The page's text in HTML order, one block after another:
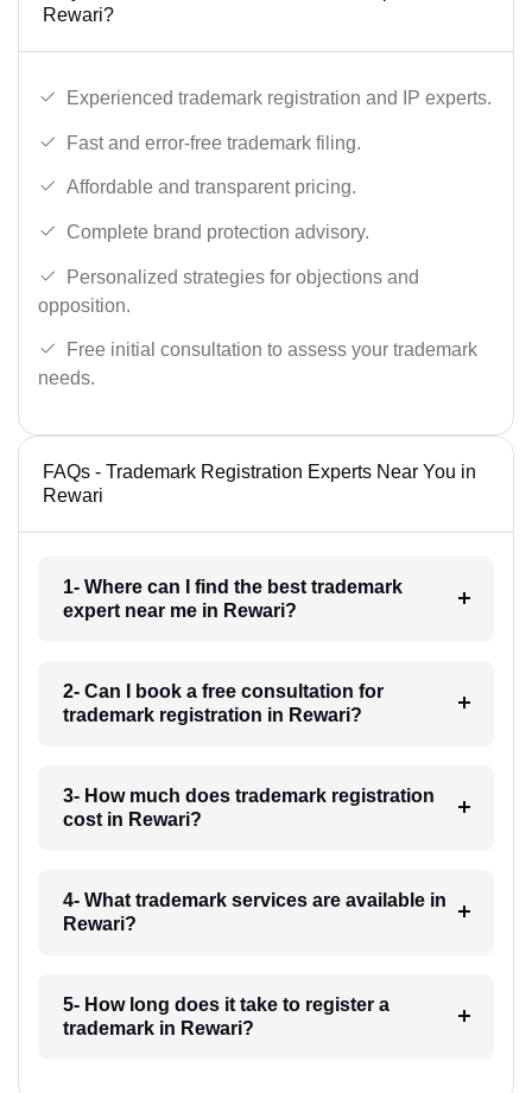
Rewari?
Experienced trademark registration and IP experts.
Fast and error-free trademark filing.
Affordable and transparent pricing.
Complete brand protection advisory.
Personalized strategies for objections and
opposition.
Free initial consultation to assess your trademark
needs.
FAQs - Trademark Registration Experts Near You in
Rewari
1- Where can I find the best trademark
expert near me in Rewari?
2- Can I book a free consultation for
trademark registration in Rewari?
3- How much does trademark registration
cost in Rewari?
4- What trademark services are available in
Rewari?
5- How long does it take to register a
trademark in Rewari?